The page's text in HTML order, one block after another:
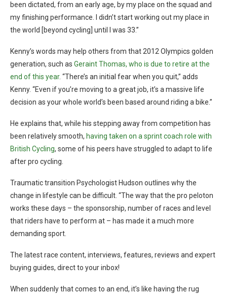
been dictated, from an early age, by my place on the squad and
my finishing performance. I didn’t start working out my place in
the world [beyond cycling] until I was 33.”
Kenny’s words may help others from that 2012 Olympics golden
generation, such as Geraint Thomas, who is due to retire at the
end of this year. “There’s an initial fear when you quit,” adds
Kenny. “Even if you’re moving to a great job, it’s a massive life
decision as your whole world’s been based around riding a bike.”
He explains that, while his stepping away from competition has
been relatively smooth, having taken on a sprint coach role with
British Cycling, some of his peers have struggled to adapt to life
after pro cycling.
Traumatic transition Psychologist Hudson outlines why the
change in lifestyle can be difficult. “The way that the pro peloton
works these days – the sponsorship, number of races and level
that riders have to perform at – has made it a much more
demanding sport.
The latest race content, interviews, features, reviews and expert
buying guides, direct to your inbox!
When suddenly that comes to an end, it’s like having the rug